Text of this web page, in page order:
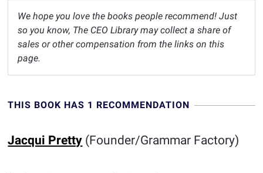
We hope you love the books people recommend! Just
so you know, The CEO Library may collect a share of
sales or other compensation from the links on this
page.
THIS BOOK HAS 1 RECOMMENDATION
Jacqui Pretty (Founder/Grammar Factory)